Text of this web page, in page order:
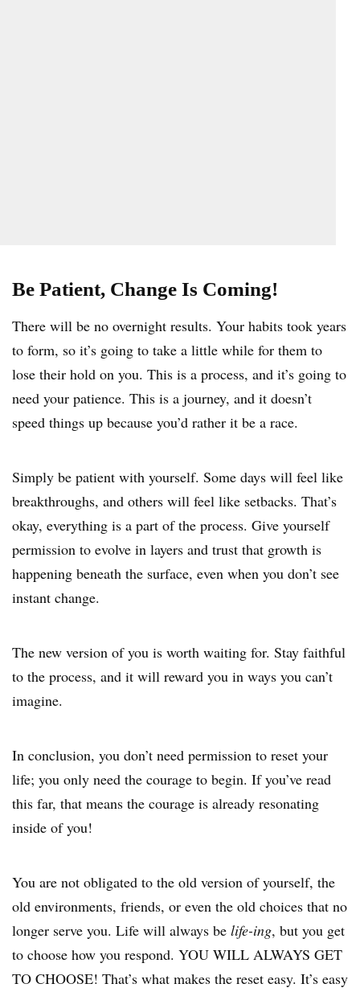
Be Patient, Change Is Coming!
There will be no overnight results. Your habits took years
to form, so it’s going to take a little while for them to
lose their hold on you. This is a process, and it’s going to
need your patience. This is a journey, and it doesn’t
speed things up because you’d rather it be a race.
Simply be patient with yourself. Some days will feel like
breakthroughs, and others will feel like setbacks. That’s
okay, everything is a part of the process. Give yourself
permission to evolve in layers and trust that growth is
happening beneath the surface, even when you don’t see
instant change.
The new version of you is worth waiting for. Stay faithful
to the process, and it will reward you in ways you can’t
imagine.
In conclusion, you don’t need permission to reset your
life; you only need the courage to begin. If you’ve read
this far, that means the courage is already resonating
inside of you!
You are not obligated to the old version of yourself, the
old environments, friends, or even the old choices that no
longer serve you. Life will always be life-ing, but you get
to choose how you respond. YOU WILL ALWAYS GET
TO CHOOSE! That’s what makes the reset easy. It’s easy